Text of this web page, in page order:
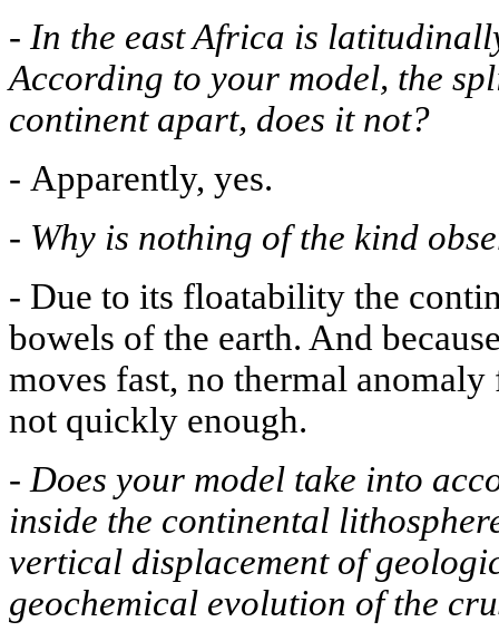
- In the east Africa is
According to your model, the
continent apart, does it not?
- Apparently, yes.
- Why is nothing of the kind
- Due to its floatability the
bowels of the earth. And
moves fast, no thermal anomaly
not quickly enough.
-Does your model take into
inside the continental
vertical displacement of
geochemical evolution of the